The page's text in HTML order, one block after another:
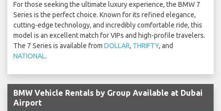
For those seeking the ultimate luxury experience, the BMW 7
Series is the perfect choice. Known for its refined elegance,
cutting-edge technology, and incredibly comfortable ride, this
model is an excellent match for VIPs and high-profile travelers.
The 7 Series is available from DOLLAR, THRIFTY, and
NATIONAL.
BMW Vehicle Rentals by Group Available at Dubai
Airport